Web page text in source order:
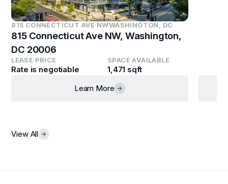
815 CONNECTICUT AVE NWWASHINGTON, DC
815 Connecticut Ave NW, Washington,
DC 20006
LEASE PRICE
Rate is negotiable
SPACE AVAILABLE
1,471 sqft
Learn More
View All